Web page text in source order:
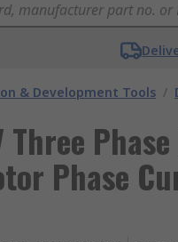
& Development Tools /
Phase